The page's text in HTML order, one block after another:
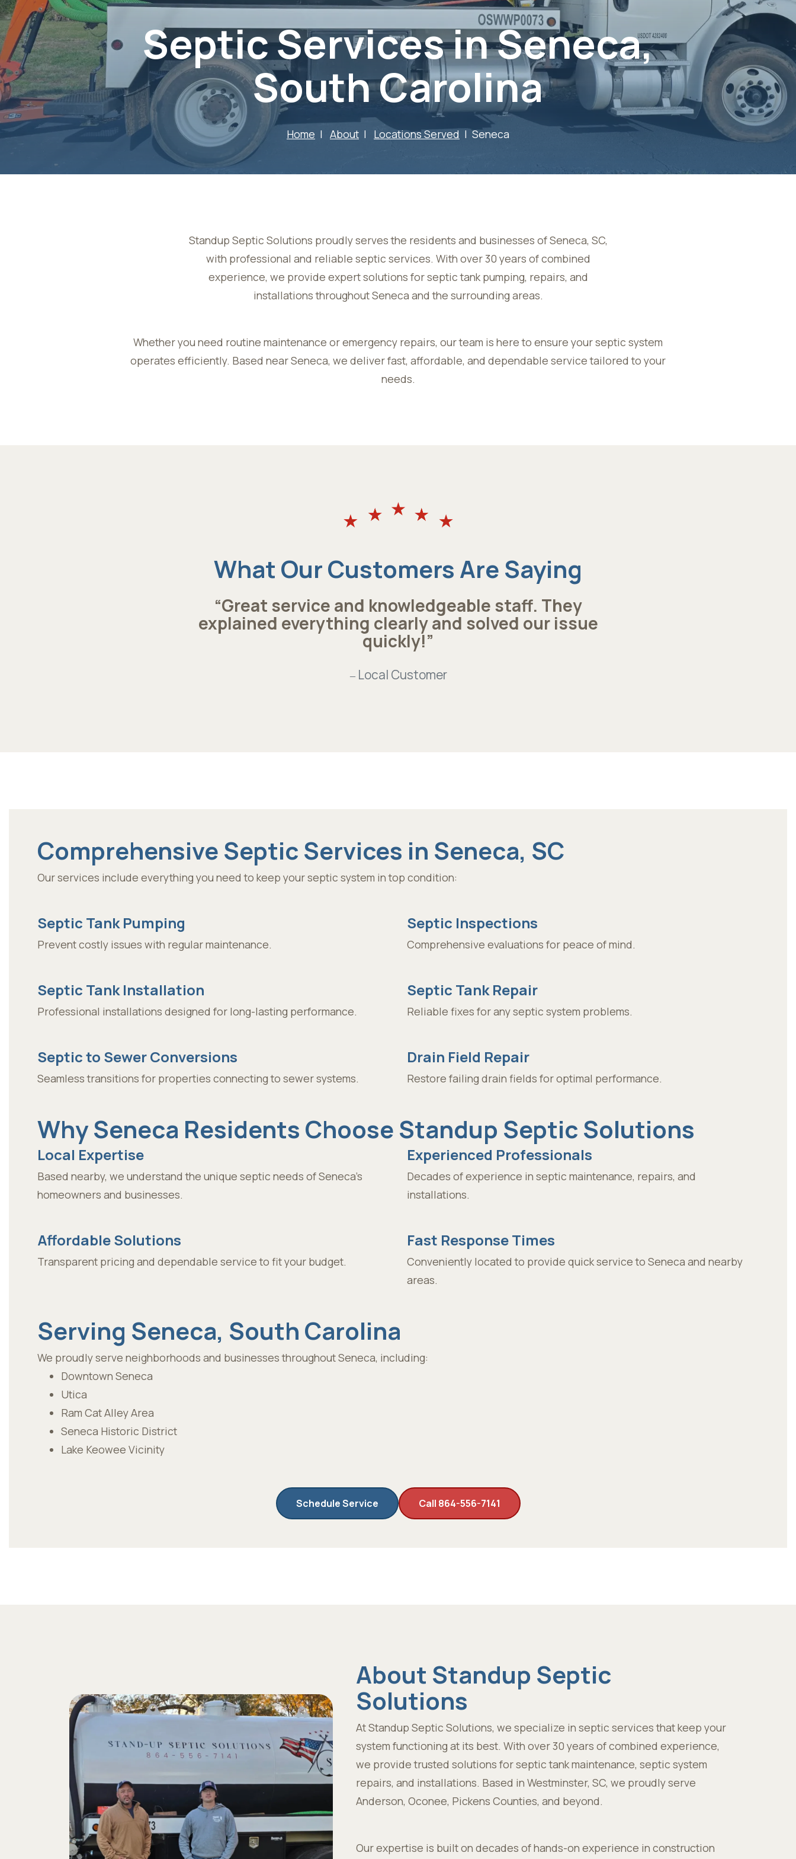
Septic Services in Seneca,
South Carolina
Home About Locations Served Seneca
Standup Septic Solutions proudly serves the residents and businesses ofSeneca, SC,
with professional and reliable septic services. With over 30 years of combined
experience, we provide expert solutions for septic tank pumping, repairs, and
installations throughout Seneca and the surrounding areas.
Whether you need routine maintenance or emergency repairs, our team is here to ensure your septic system
operates efficiently. Based near Seneca, we deliver fast, affordable, and dependable service tailored to your
needs.
What Our Customers Are Saying
“Great service and knowledgeable staff. They
explained everything clearly and solved our issue
quickly!”
Local Customer
Comprehensive Septic Services in Seneca, SC
Our services include everything you need to keep your septic system in top condition:
Septic Tank Pumping
Prevent costly issues with regular maintenance.
Septic Inspections
Comprehensive evaluations for peace of mind.
Septic Tank Installation
Professional installations designed for long-lasting performance.
Septic Tank Repair
Reliable fixes for any septic system problems.
Septic to Sewer Conversions
Seamless transitions for properties connecting to sewer systems.
Drain Field Repair
Restore failing drain fields for optimal performance.
Why Seneca Residents Choose Standup Septic Solutions
Local Expertise
Based nearby, we understand the unique septic needs of Seneca’s
homeowners and businesses.
Experienced Professionals
Decades of experience in septic maintenance, repairs, and
installations.
Affordable Solutions
Transparent pricing and dependable service to fit your budget.
Fast Response Times
Conveniently located to provide quick service to Seneca and nearby
areas.
Serving Seneca, South Carolina
We proudly serve neighborhoods and businesses throughout Seneca, including:
Downtown Seneca
Utica
Ram Cat Alley Area
Seneca Historic District
Lake Keowee Vicinity
Schedule Service Call 864-556-7141
About Standup Septic
Solutions
At Standup Septic Solutions, we specialize in septic services that keep your
system functioning at its best. With over 30 years of combined experience,
we provide trusted solutions for septic tank maintenance, septic system
repairs, and installations. Based in Westminster, SC, we proudly serve
Anderson, Oconee, Pickens Counties, and beyond.
Our expertise is built on decades of hands-on experience in construction